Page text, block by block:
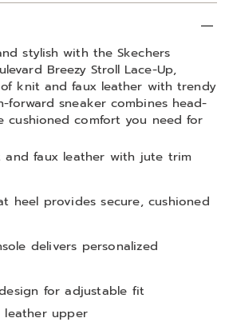
stylish with the Skechers
Breezy Stroll Lace-Up,
knit and faux leather with trendy
forward sneaker combines head-
cushioned comfort you need for
faux leather with jute trim
heel provides secure, cushioned
delivers personalized
for adjustable fit
leather upper